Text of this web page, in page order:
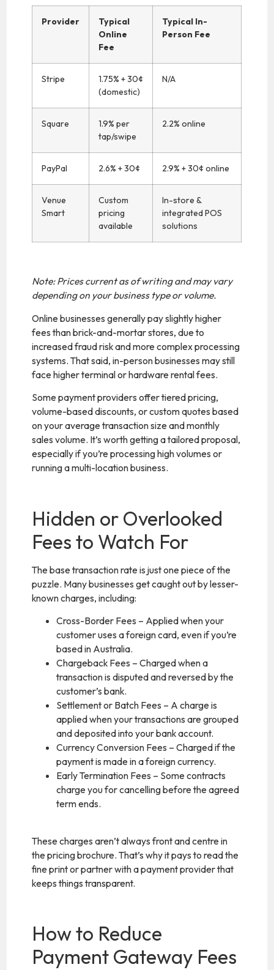
Provider
Typical
Online
Fee
Typical In-
Person Fee
Stripe
1.75% + 30¢
(domestic)
N/A
Square
1.9% per
tap/swipe
2.2% online
PayPal 2.6% + 30¢ 2.9% + 30¢ online
Venue
Smart
Custom
pricing
available
In-store &
integrated POS
solutions
Note: Prices current as of writing and may vary
depending on your business type or volume.
Online businesses generally pay slightly higher
fees than brick-and-mortar stores, due to
increased fraud risk and more complex processing
systems. That said, in-person businesses may still
face higher terminal or hardware rental fees.
Some payment providers offer tiered pricing,
volume-based discounts, or custom quotes based
on your average transaction size and monthly
sales volume. It’s worth getting a tailored proposal,
especially if you’re processing high volumes or
running a multi-location business.
Hidden or Overlooked
Fees to Watch For
The base transaction rate is just one piece of the
puzzle. Many businesses get caught out by lesser-
known charges, including:
Cross-Border Fees – Applied when your
customer uses a foreign card, even if you’re
based in Australia.
Chargeback Fees – Charged when a
transaction is disputed and reversed by the
customer’s bank.
Settlement or Batch Fees – A charge is
applied when your transactions are grouped
and deposited into your bank account.
Currency Conversion Fees – Charged if the
payment is made in a foreign currency.
Early Termination Fees – Some contracts
charge you for cancelling before the agreed
term ends.
These charges aren’t always front and centre in
the pricing brochure. That’s why it pays to read the
fine print or partner with a payment provider that
keeps things transparent.
How to Reduce
Payment Gateway Fees